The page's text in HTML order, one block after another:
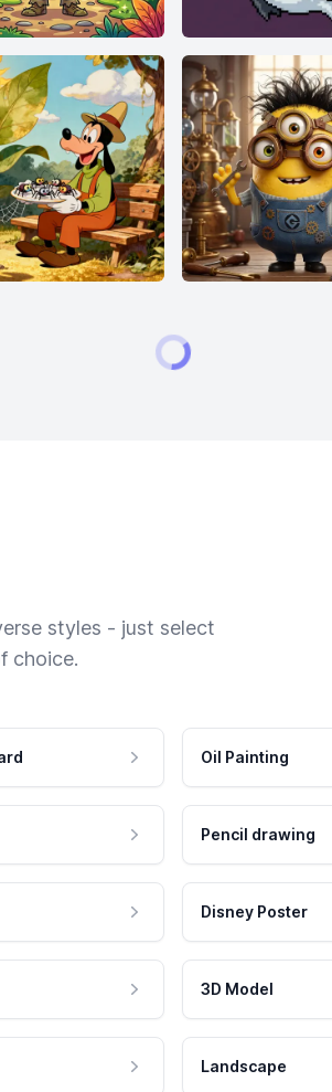
styles - just select
choice.
Oil Painting
Pencil drawing
Disney Poster
3D Model
Landscape